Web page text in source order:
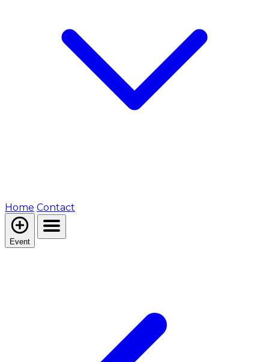
Home Contact
Event